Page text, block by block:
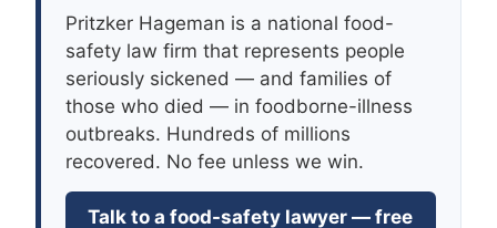
Pritzker Hageman is a national food-
safety law firm that represents people
seriously sickened — and families of
those who died — in foodborne-illness
outbreaks. Hundreds of millions
recovered. No fee unless we win.
Talk to a food-safety lawyer — free